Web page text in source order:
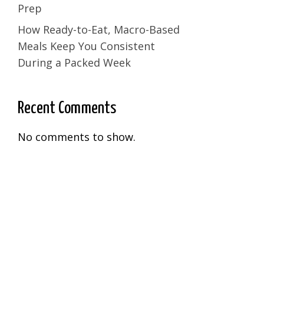
Prep
How Ready-to-Eat, Macro-Based
Meals Keep You Consistent
During a Packed Week
Recent Comments
No comments to show.